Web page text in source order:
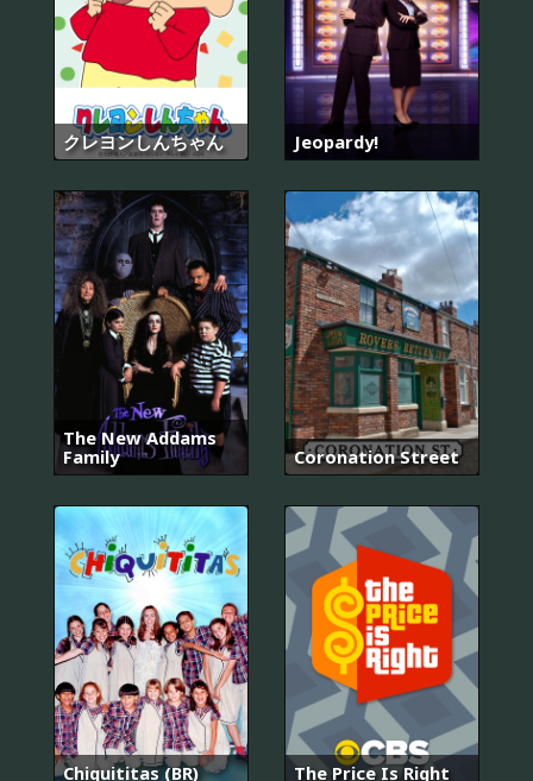
クレヨンしんちゃん Jeopardy!
The New Addams
Family
Coronation Street
Chiquititas (BR) The Price Is Right